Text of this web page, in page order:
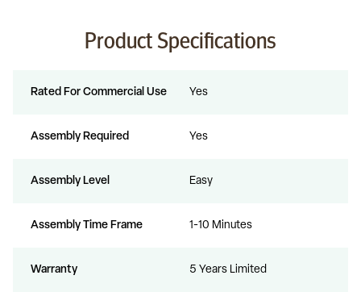
Product Specifications
Rated For Commercial Use Yes
Assembly Required Yes
Assembly Level Easy
Assembly Time Frame 1-10 Minutes
Warranty 5 Years Limited